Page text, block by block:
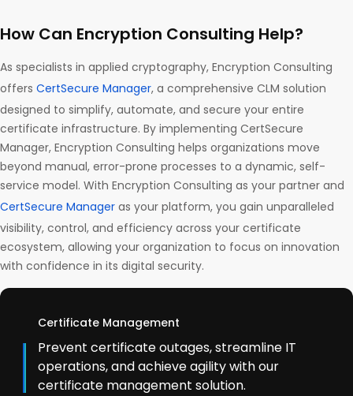
How Can Encryption Consulting Help?
As specialists in applied cryptography, Encryption Consulting
offers CertSecure Manager, a comprehensive CLM solution
designed to simplify, automate, and secure your entire
certificate infrastructure. By implementing CertSecure
Manager, Encryption Consulting helps organizations move
beyond manual, error-prone processes to a dynamic, self-
service model. With Encryption Consulting as your partner and
CertSecure Manager as your platform, you gain unparalleled
visibility, control, and efficiency across your certificate
ecosystem, allowing your organization to focus on innovation
with confidence in its digital security.
Certificate Management
Prevent certificate outages, streamline IT
operations, and achieve agility with our
certificate management solution.